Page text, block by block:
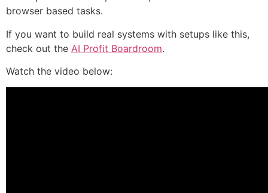
browser based tasks.
If you want to build real systems with setups like this,
check out the AI Profit Boardroom.
Watch the video below: